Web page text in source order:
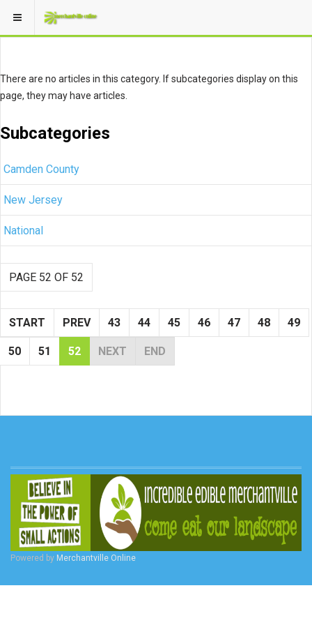
There are no articles in this category. If subcategories display on this
page, they may have articles.
Subcategories
Camden County
New Jersey
National
PAGE 52 OF 52
START PREV 43 44 45 46 47 48 49
50 51 52 NEXT END
Powered by Merchantville Online